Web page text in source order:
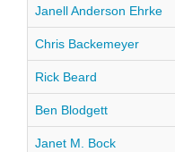
Janell Anderson Ehrke
Chris Backemeyer
Rick Beard
Ben Blodgett
Janet M. Bock